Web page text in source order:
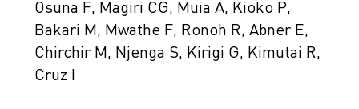
Osuna F, Magiri CG, Muia A, Kioko P,
Bakari M, Mwathe F, Ronoh R, Abner E,
Chirchir M, Njenga S, Kirigi G, Kimutai R,
Cruz I